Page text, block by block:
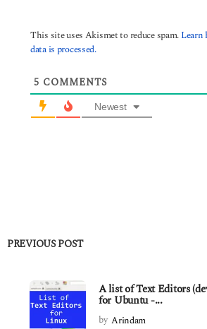
This site uses Akismet to reduce spam. Learn
data is processed.
5 COMMENTS
Newest
PREVIOUS POST
A list of Text Editors
for Ubuntu -...
by Arindam